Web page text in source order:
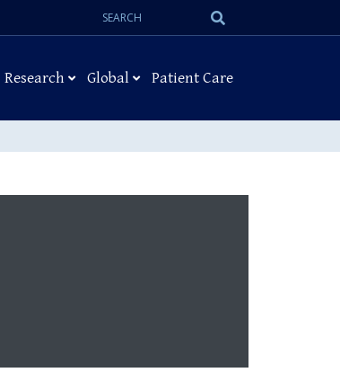
Search
Research Global Patient Care